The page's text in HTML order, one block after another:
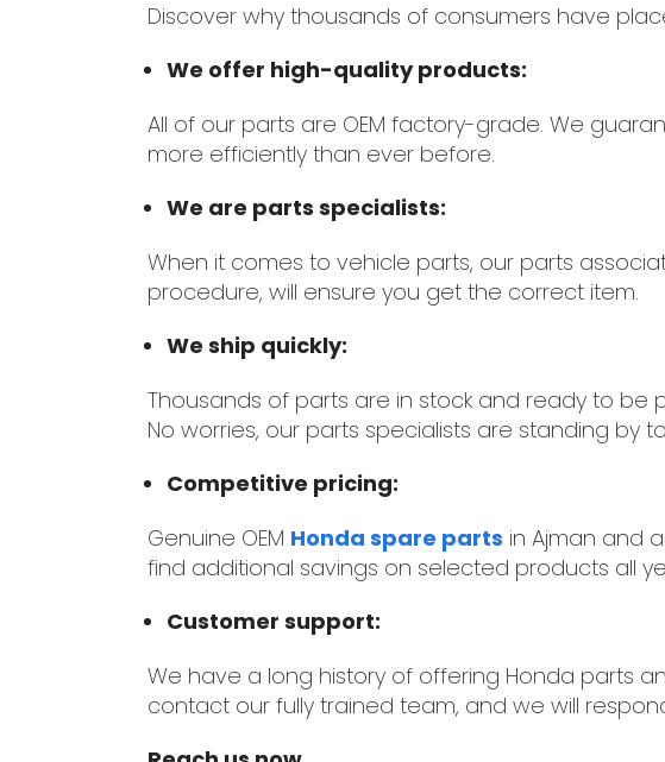
Discover why thousands of consumers have
We offer high-quality products:
All of our parts are OEM factory-grade. We
more efficiently than ever before.
We are parts specialists:
When it comes to vehicle parts, our parts
procedure, will ensure you get the correct item.
We ship quickly:
Thousands of parts are in stock and ready to be
No worries, our parts specialists are standing by
Competitive pricing:
Genuine OEM Honda spare parts in Ajman and
find additional savings on selected products all
Customer support:
We have a long history of offering Honda parts
contact our fully trained team, and we will